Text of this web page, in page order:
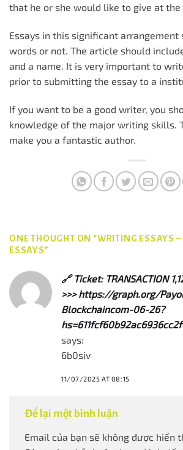
that he or she would like to give at the
Essays in this significant arrangement
words or not. The article should
and a name. It is very important to
prior to submitting the essay to a
If you want to be a good writer, you
knowledge of the major writing skills.
make you a fantastic author.
ONE THOUGHT ON “WRITING ESSAYS
ESSAYS”
🔗 Ticket: TRANSACTION
>>> https://graph.org/
Blockchaincom-06-26?
says:
6b0siv
11/07/2025 AT 08:15
Để lại một bình luận
Email của bạn sẽ không được hiển